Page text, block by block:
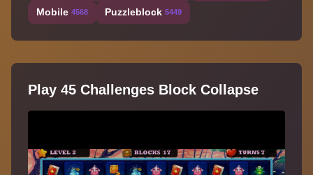
Mobile 4568 Puzzleblock 5449
Play 45 Challenges Block Collapse